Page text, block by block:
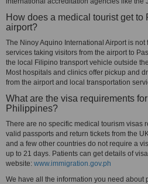
How does a medical tourist get to
airport?
The Ninoy Aquino International Airport is not
services taking visitors from the airport to
the local Filipino transport vehicle outside
Most hospitals and clinics offer pickup and
from the airport and local transportation
What are the visa requirements
Philippines?
There are no specific medical tourism visas
valid passports and return tickets from the
and a few other countries do not require a
up to 21 days. Patients can get details of
website: www.immigration.gov.ph
We have all the information you need about